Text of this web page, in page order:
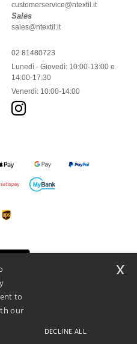
customerservice@ntextil.it
Sales
sales@ntextil.it
02 81480723
Lunedì - Giovedì: 10:00-13:00 e
14:00-17:30
Venerdì: 10:00-14:00
GALLERIA DEL CORSO 1 -
to
our
DECLINE ALL
x